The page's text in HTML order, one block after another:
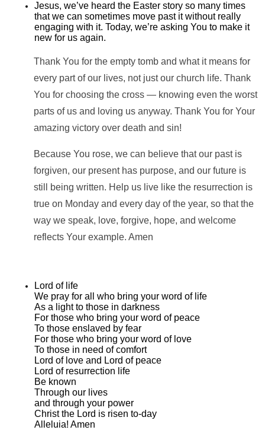
Jesus, we’ve heard the Easter story so many times
that we can sometimes move past it without really
engaging with it. Today, we’re asking You to make it
new for us again.
Thank You for the empty tomb and what it means for
every part of our lives, not just our church life. Thank
You for choosing the cross — knowing even the worst
parts of us and loving us anyway. Thank You for Your
amazing victory over death and sin!
Because You rose, we can believe that our past is
forgiven, our present has purpose, and our future is
still being written. Help us live like the resurrection is
true on Monday and every day of the year, so that the
way we speak, love, forgive, hope, and welcome
reflects Your example. Amen
Lord of life
We pray for all who bring your word of life
As a light to those in darkness
For those who bring your word of peace
To those enslaved by fear
For those who bring your word of love
To those in need of comfort
Lord of love and Lord of peace
Lord of resurrection life
Be known
Through our lives
and through your power
Christ the Lord is risen to-day
Alleluia! Amen